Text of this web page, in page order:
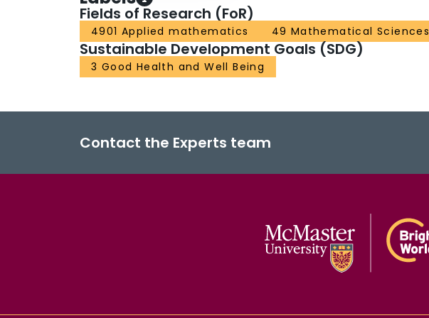
Fields of Research (FoR)
4901 Applied mathematics 49 Mathematical Sciences
Sustainable Development Goals (SDG)
3 Good Health and Well Being
Contact the Experts team